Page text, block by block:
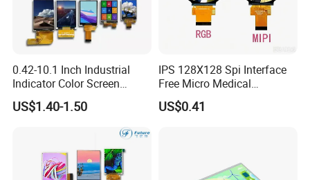
products.
FAQ
0.42-10.1 Inch Industrial
Indicator Color Screen
Touchscreen IPS Panel
Touch High Brightness
US$1.40-1.50
IPS 128X128 Spi Interface
Free Micro Medical
Character Round TFT LCD
Display LCD Module OLED
US$0.41